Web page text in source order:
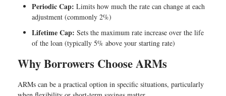
Periodic Cap: Limits how much the rate can change at each
adjustment (commonly 2%)
Lifetime Cap: Sets the maximum rate increase over the life
of the loan (typically 5% above your starting rate)
Why Borrowers Choose ARMs
ARMs can be a practical option in specific situations, particularly